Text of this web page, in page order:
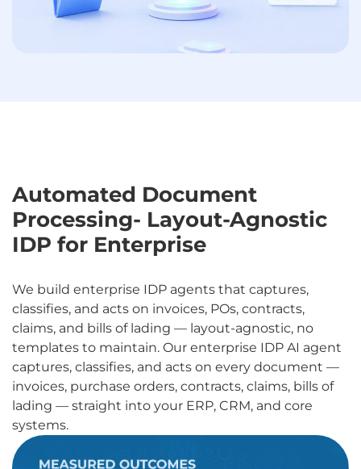
Automated Document
Processing- Layout-Agnostic
IDP for Enterprise
We build enterprise IDP agents that captures,
classifies, and acts on invoices, POs, contracts,
claims, and bills of lading — layout-agnostic, no
templates to maintain. Our enterprise IDP AI agent
captures, classifies, and acts on every document —
invoices, purchase orders, contracts, claims, bills of
lading — straight into your ERP, CRM, and core
systems.